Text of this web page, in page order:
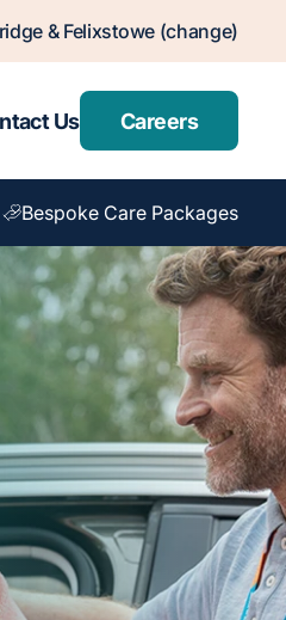
& Felixstowe (change)
Us Careers
Bespoke Care Packages